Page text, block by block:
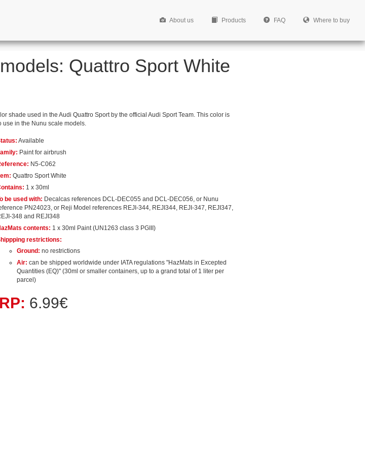
About us Products FAQ Where to buy
Quattro Sport White
shade used in the Audi Quattro Sport by the official Audi Sport Team. This color is
use in the Nunu scale models.
Available
Paint for airbrush
N5-C062
Quattro Sport White
1 x 30ml
be used with: Decalcas references DCL-DEC055 and DCL-DEC056, or Nunu
PN24023, or Reji Model references REJI-344, REJI344, REJI-347, REJI347,
348 and REJI348
contents: 1 x 30ml Paint (UN1263 class 3 PGIII)
restrictions:
Ground: no restrictions
Air: can be shipped worldwide under IATA regulations "HazMats in Excepted
Quantities (EQ)" (30ml or smaller containers, up to a grand total of 1 liter per
parcel)
6.99€